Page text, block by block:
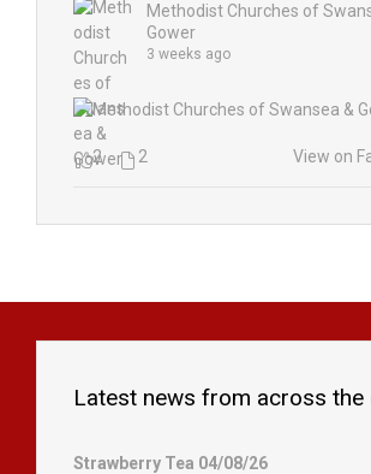
Methodist Churches of
Gower
3 weeks ago
2 2 View on
Latest news from across the
Strawberry Tea 04/08/26